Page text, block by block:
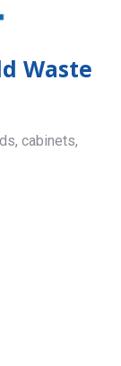
Waste
cabinets,